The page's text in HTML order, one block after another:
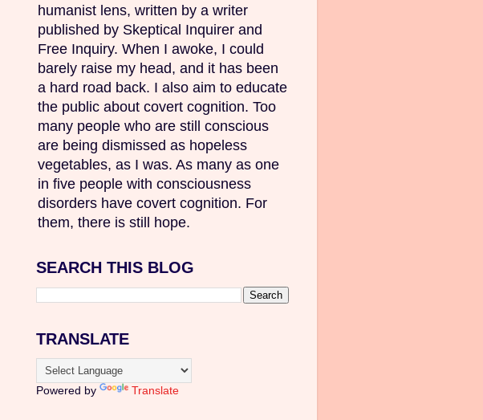
humanist lens, written by a writer
published by Skeptical Inquirer and
Free Inquiry. When I awoke, I could
barely raise my head, and it has been
a hard road back. I also aim to educate
the public about covert cognition. Too
many people who are still conscious
are being dismissed as hopeless
vegetables, as I was. As many as one
in five people with consciousness
disorders have covert cognition. For
them, there is still hope.
SEARCH THIS BLOG
TRANSLATE
Powered by Translate